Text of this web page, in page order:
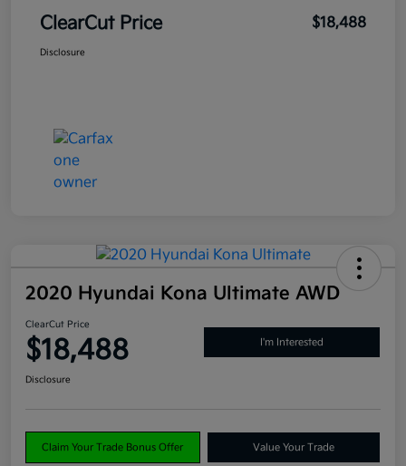
ClearCut Price $18,488
Disclosure
2020 Hyundai Kona Ultimate AWD
ClearCut Price
$18,488 I'm Interested
Disclosure
Claim Your Trade Bonus Offer Value Your Trade